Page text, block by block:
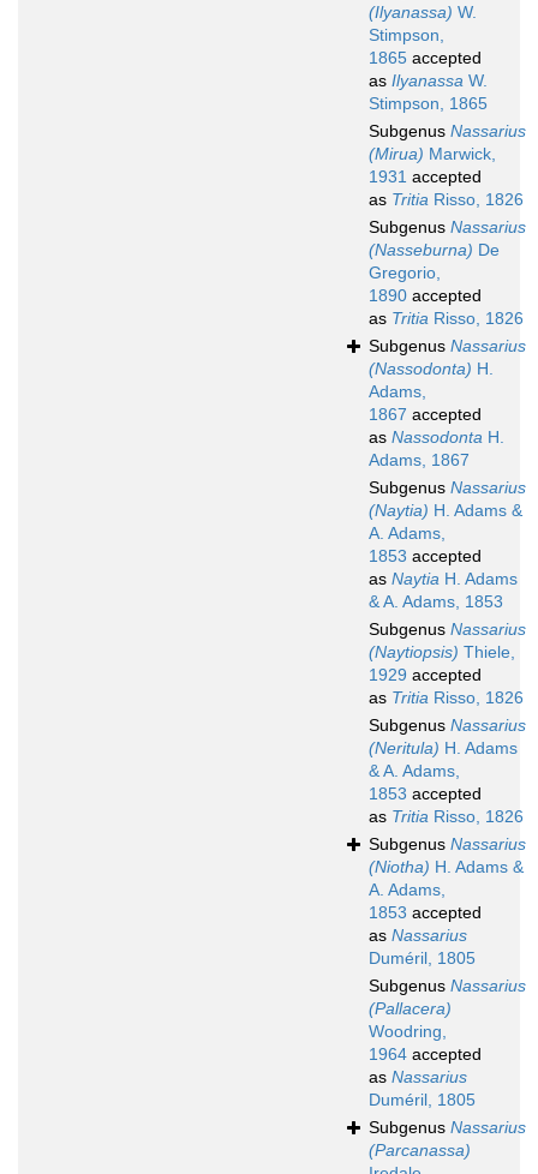
(Ilyanassa) W.
Stimpson,
1865 accepted
as Ilyanassa W.
Stimpson, 1865
Subgenus Nassarius
(Mirua) Marwick,
1931 accepted
as Tritia Risso, 1826
Subgenus Nassarius
(Nasseburna) De
Gregorio,
1890 accepted
as Tritia Risso, 1826
Subgenus Nassarius
(Nassodonta) H.
Adams,
1867 accepted
as Nassodonta H.
Adams, 1867
Subgenus Nassarius
(Naytia) H. Adams &
A. Adams,
1853 accepted
as Naytia H. Adams
& A. Adams, 1853
Subgenus Nassarius
(Naytiopsis) Thiele,
1929 accepted
as Tritia Risso, 1826
Subgenus Nassarius
(Neritula) H. Adams
& A. Adams,
1853 accepted
as Tritia Risso, 1826
Subgenus Nassarius
(Niotha) H. Adams &
A. Adams,
1853 accepted
as Nassarius
Duméril, 1805
Subgenus Nassarius
(Pallacera)
Woodring,
1964 accepted
as Nassarius
Duméril, 1805
Subgenus Nassarius
(Parcanassa)